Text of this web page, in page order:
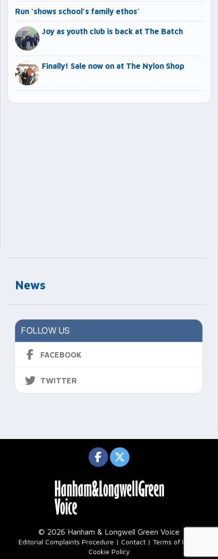
News
FOLLOW US
FACEBOOK
TWITTER
Run ‘shows school’s family ethos’
Joy as youth club is back at The Batch
Finally! Sale now on at The Nylon Shop
© 2026 Hanham & Longwell Green Voice
Editorial Complaints Procedure Contact Terms of Use
Cookie Policy